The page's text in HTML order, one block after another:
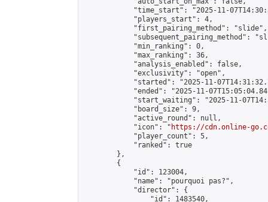
"time_start": "2025-11-
            "players_start": 4,
            "first_pairing_method": "slide",
"subsequent_pairing_method":
            "min_ranking": 0,
            "max_ranking": 36,
            "analysis_enabled": false,
            "exclusivity": "open",
"started": "2025-11-
"ended": "2025-11-
"start_waiting": "2025-11-
            "board_size": 9,
            "active_round": null,
            "icon": "
https://cdn.online-
            "player_count": 5,
            "ranked": true
        },
        {
            "id": 123004,
            "name": "pourquoi pas?",
            "director": {
                "id": 1483540,